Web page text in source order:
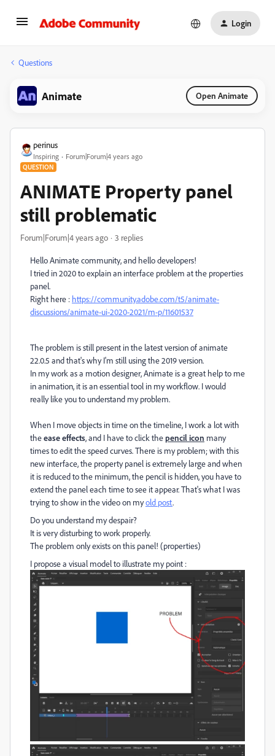
Login
Questions
Animate Open Animate
perinus
Inspiring Forum|Forum|4 years ago
QUESTION
ANIMATE Property panel
still problematic
Forum|Forum|4 years ago 3 replies
Hello Animate community, and hello developers!
I tried in 2020 to explain an interface problem at the properties
panel.
Right here : https://community.adobe.com/t5/animate-
discussions/animate-ui-2020-2021/m-p/11601537
The problem is still present in the latest version of animate
22.0.5 and that's why I'm still using the 2019 version.
In my work as a motion designer, Animate is a great help to me
in animation, it is an essential tool in my workflow. I would
really like you to understand my problem.
When I move objects in time on the timeline, I work a lot with
theease effects, and I have to click thepencil icon many
times to edit the speed curves. There is my problem; with this
new interface, the property panel is extremely large and when
it is reduced to the minimum, the pencil is hidden, you have to
extend the panel each time to see it appear. That's what I was
trying to show in the video on myold post.
Do you understand my despair?
It is very disturbing to work properly.
The problem only exists on this panel! (properties)
I propose a visual model to illustrate my point :